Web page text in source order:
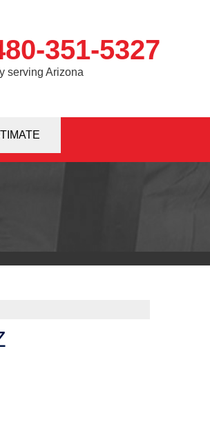
351-5327
serving Arizona
Contact Us Online